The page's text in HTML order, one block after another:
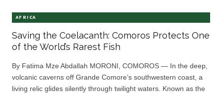
AFRICA
Saving the Coelacanth: Comoros Protects One
of the World’s Rarest Fish
By Fatima Mze Abdallah MORONI, COMOROS — In the deep,
volcanic caverns off Grande Comore’s southwestern coast, a
living relic glides silently through twilight waters. Known as the